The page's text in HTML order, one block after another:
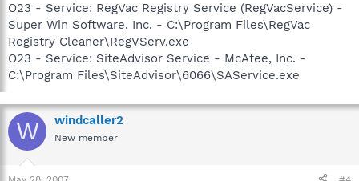
O23 - Service: RegVac Registry Service (RegVacService) -
Super Win Software, Inc. - C:\Program Files\RegVac
Registry Cleaner\RegVServ.exe
O23 - Service: SiteAdvisor Service - McAfee, Inc. -
C:\Program Files\SiteAdvisor\6066\SAService.exe
W windcaller2
New member